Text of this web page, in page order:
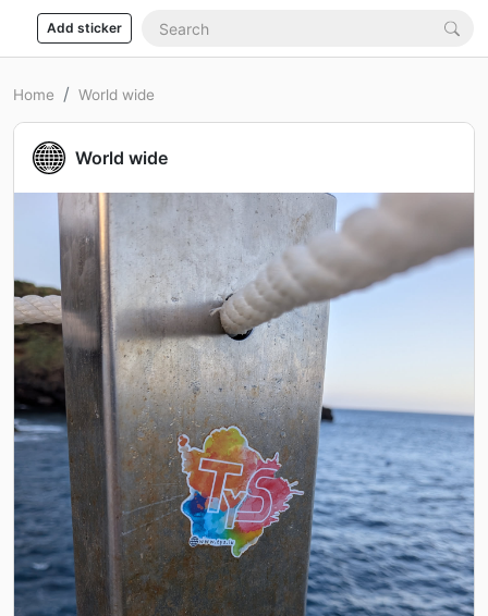
Add sticker
Home World wide
World wide